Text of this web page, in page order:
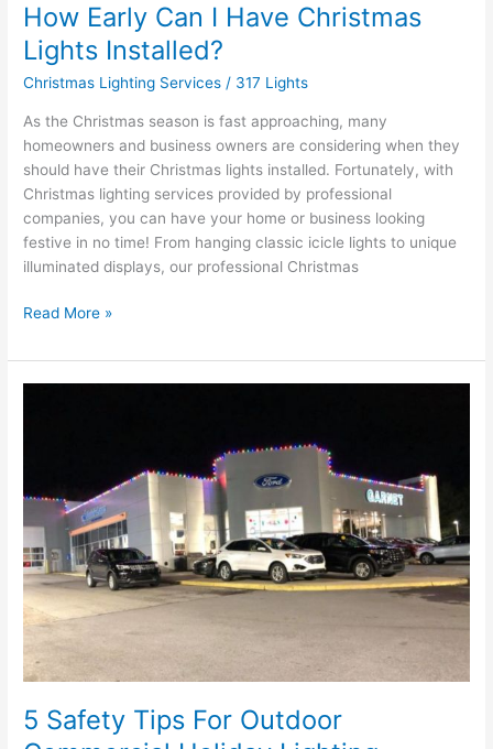
How Early Can I Have Christmas
Lights Installed?
Christmas Lighting Services / 317 Lights
As the Christmas season is fast approaching, many
homeowners and business owners are considering when they
should have their Christmas lights installed. Fortunately, with
Christmas lighting services provided by professional
companies, you can have your home or business looking
festive in no time! From hanging classic icicle lights to unique
illuminated displays, our professional Christmas
Read More »
5 Safety Tips For Outdoor
Outdoor
Commercial
Holiday
Lighting